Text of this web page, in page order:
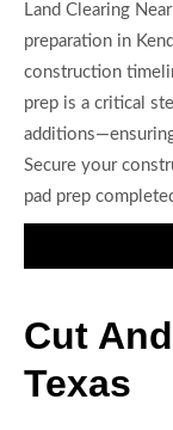
Land Clearing
preparation in
construction
prep is a critical
Secure your
pad prep
Cut
Texas